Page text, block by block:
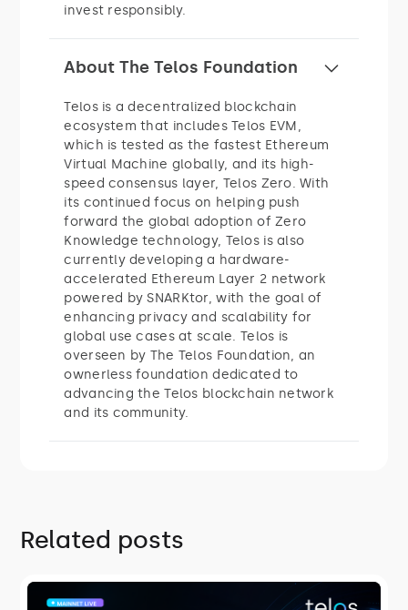
invest responsibly.
About The Telos Foundation
Telos is a decentralized blockchain
ecosystem that includes Telos EVM,
which is tested as the fastest Ethereum
Virtual Machine globally, and its high-
speed consensus layer, Telos Zero. With
its continued focus on helping push
forward the global adoption of Zero
Knowledge technology, Telos is also
currently developing a hardware-
accelerated Ethereum Layer 2 network
powered by SNARKtor, with the goal of
enhancing privacy and scalability for
global use cases at scale. Telos is
overseen by The Telos Foundation, an
ownerless foundation dedicated to
advancing the Telos blockchain network
and its community.
Related posts